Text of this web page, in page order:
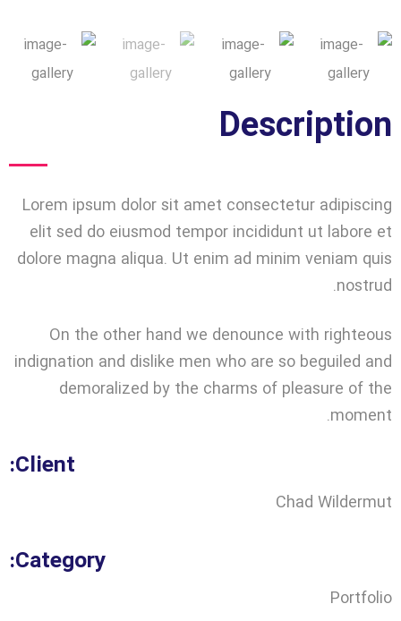
Description
Lorem ipsum dolor sit amet consectetur adipiscing
elit sed do eiusmod tempor incididunt ut labore et
dolore magna aliqua. Ut enim ad minim veniam quis
nostrud.
On the other hand we denounce with righteous
indignation and dislike men who are so beguiled and
demoralized by the charms of pleasure of the
moment.
Client:
Chad Wildermut
Category:
Portfolio